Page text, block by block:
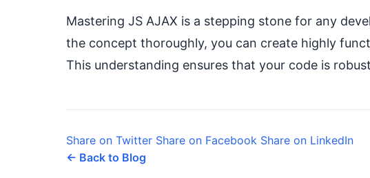
Mastering JS AJAX is a stepping stone for any
the concept thoroughly, you can create highly
This understanding ensures that your code is
Share on Twitter Share on Facebook Share on LinkedIn
← Back to Blog